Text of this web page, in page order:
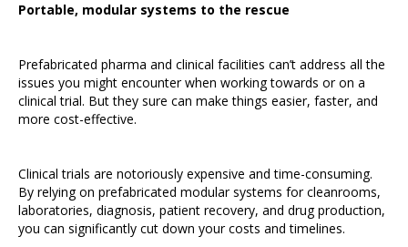
Portable, modular systems to the rescue
Prefabricated pharma and clinical facilities can’t address all the
issues you might encounter when working towards or on a
clinical trial. But they sure can make things easier, faster, and
more cost-effective.
Clinical trials are notoriously expensive and time-consuming.
By relying on prefabricated modular systems for cleanrooms,
laboratories, diagnosis, patient recovery, and drug production,
you can significantly cut down your costs and timelines.